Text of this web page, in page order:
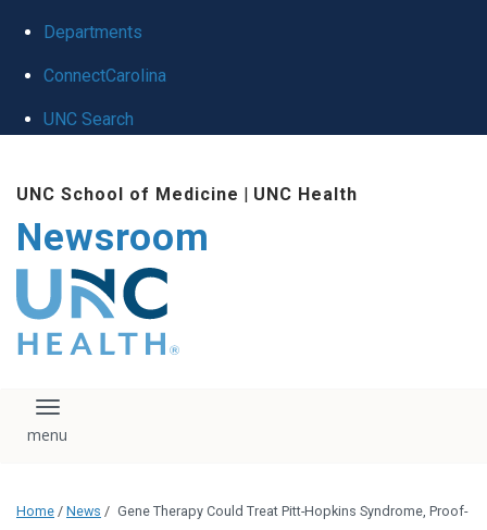
Departments
ConnectCarolina
UNC Search
main
content
UNC School of Medicine | UNC Health
Newsroom
The UNC Health logo
falls under strict
regulation. We ask
that you please do
download, save, or
logo without written
administration.
Toggle navigation
Home / News / Gene Therapy Could Treat Pitt-Hopkins Syndrome, Proof-